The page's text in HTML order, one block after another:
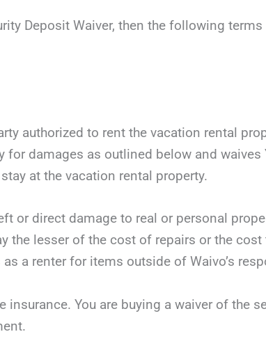
Deposit Waiver, then the following
authorized to rent the vacation rental
for damages as outlined below and
at the vacation rental property.
or direct damage to real or personal
the lesser of the cost of repairs or the
a renter for items outside of Waivo’s
insurance. You are buying a waiver of the